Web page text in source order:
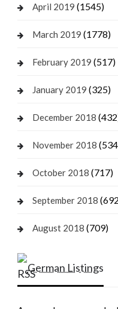
April 2019 (1545)
March 2019 (1778)
February 2019 (517)
January 2019 (325)
December 2018
November 2018
October 2018 (717)
September 2018
August 2018 (709)
German Listings